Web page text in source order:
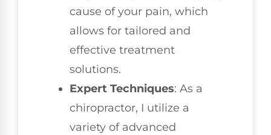
cause of your pain, which
allows for tailored and
effective treatment
solutions.
Expert Techniques: As a
chiropractor, I utilize a
variety of advanced